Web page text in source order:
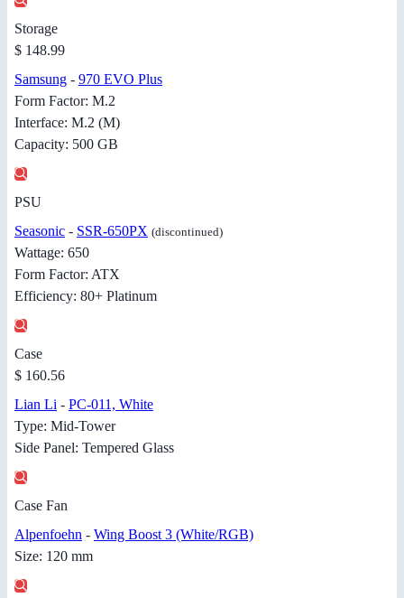
Storage
$ 148.99
Samsung - 970 EVO Plus
Form Factor: M.2
Interface: M.2 (M)
Capacity: 500 GB
PSU
Seasonic - SSR-650PX (discontinued)
Wattage: 650
Form Factor: ATX
Efficiency: 80+ Platinum
Case
$ 160.56
Lian Li - PC-011, White
Type: Mid-Tower
Side Panel: Tempered Glass
Case Fan
Alpenfoehn - Wing Boost 3 (White/RGB)
Size: 120 mm